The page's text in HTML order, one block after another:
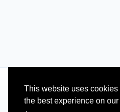
This website uses cookies
the best experience on
© 2012 - 2026 Hangzhou